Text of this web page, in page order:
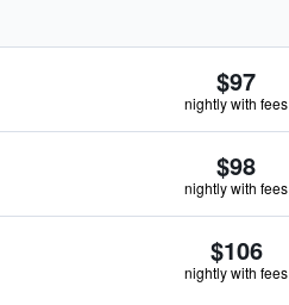
$97
nightly with fees
$98
nightly with fees
$106
nightly with fees